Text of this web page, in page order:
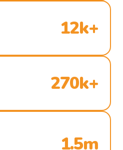
12k+
270k+
1.5m